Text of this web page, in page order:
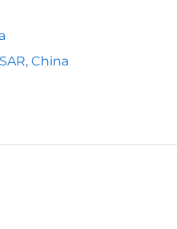
China